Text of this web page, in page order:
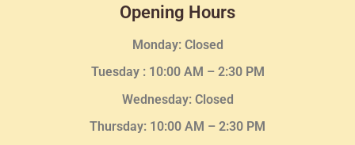
Opening Hours
Monday: Closed
Tuesday : 10:00 AM – 2:30 PM
Wednesday: Closed
Thursday: 10:00 AM – 2:30 PM